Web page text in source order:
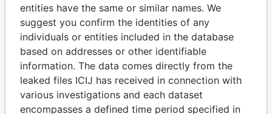
SINIŠA MALI
SABAH AL-AHMAD
entities have the same or similar names. We
suggest you confirm the identities of any
individuals or entities included in the database
based on addresses or other identifiable
information. The data comes directly from the
leaked files ICIJ has received in connection with
various investigations and each dataset
encompasses a defined time period specified in